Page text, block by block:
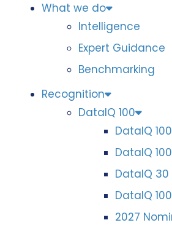
What we do
Intelligence
Expert Guidance
Benchmarking
Recognition
DataIQ 100
DataIQ
DataIQ
DataIQ
DataIQ
2027